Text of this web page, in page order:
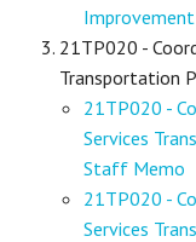
21TP020 -
Transportation
21TP020 -
Services
Staff Memo
21TP020 -
Services